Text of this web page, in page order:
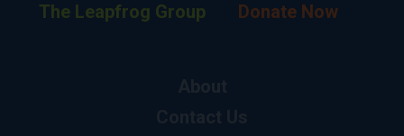
The Leapfrog Group Donate Now